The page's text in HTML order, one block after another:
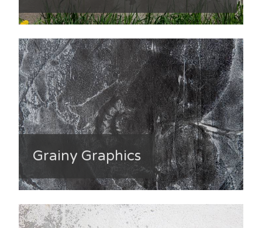
Grainy Graphics